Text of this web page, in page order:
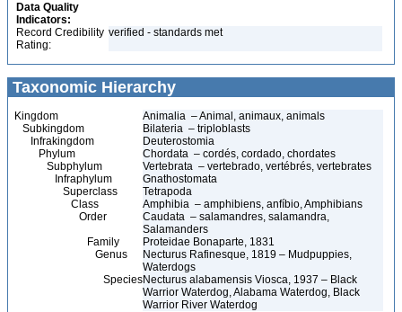
Data Quality
Indicators:
Record Credibility
Rating:
verified - standards met
Taxonomic Hierarchy
Kingdom
Animalia – Animal, animaux, animals
Subkingdom
Bilateria – triploblasts
Infrakingdom
Deuterostomia
Phylum
Chordata – cordés, cordado, chordates
Subphylum
Vertebrata – vertebrado, vertébrés, vertebrates
Infraphylum
Gnathostomata
Superclass
Tetrapoda
Class
Amphibia – amphibiens, anfíbio, Amphibians
Order
Caudata – salamandres, salamandra,
Salamanders
Family
Proteidae Bonaparte, 1831
Genus
Necturus Rafinesque, 1819 – Mudpuppies,
Waterdogs
SpeciesNecturus alabamensis Viosca, 1937 – Black
Warrior Waterdog, Alabama Waterdog, Black
Warrior River Waterdog